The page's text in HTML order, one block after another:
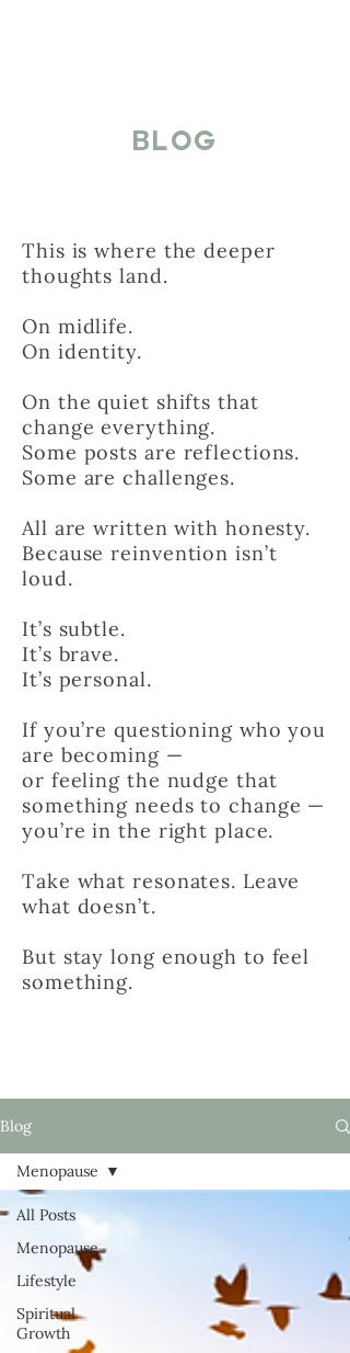
BLOG
This is where the deeper
thoughts land.
On midlife.
On identity.
On the quiet shifts that
change everything.
Some posts are reflections.
Some are challenges.
All are written with honesty.
Because reinvention isn’t
loud.
It’s subtle.
It’s brave.
It’s personal.
If you’re questioning who you
are becoming —
or feeling the nudge that
something needs to change —
you’re in the right place.
Take what resonates. Leave
what doesn’t.
But stay long enough to feel
something.
Blog
All Posts
Menopause
Lifestyle
Spiritual
Growth
Menopause